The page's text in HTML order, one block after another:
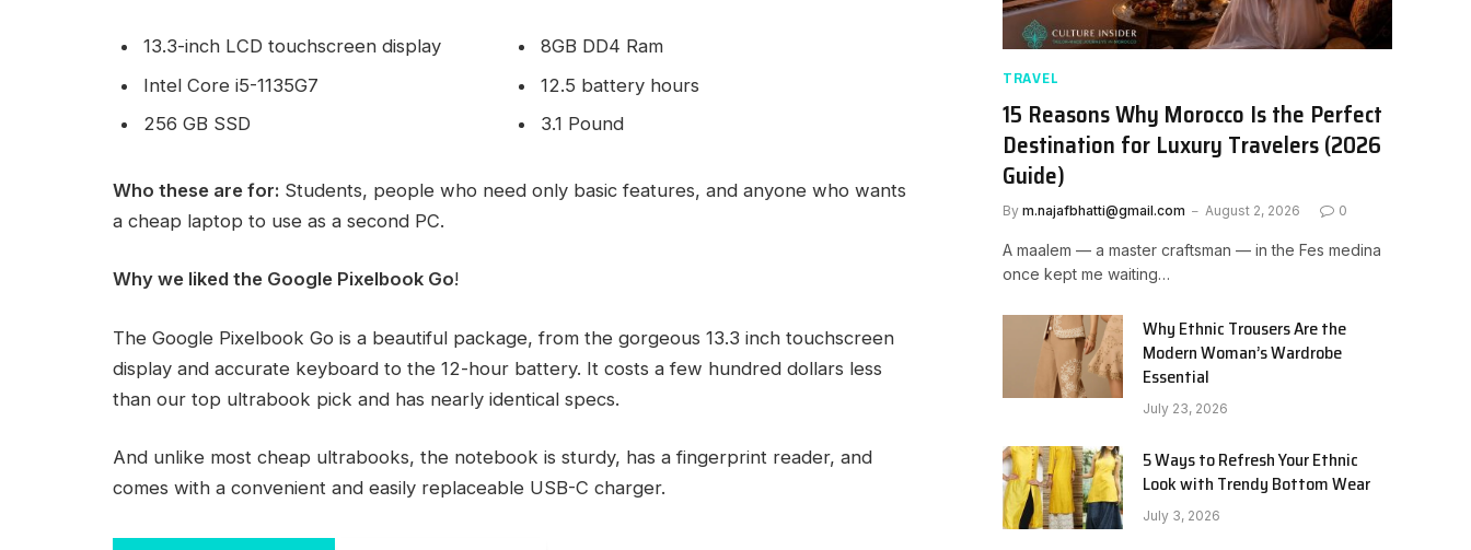
13.3-inch LCD touchscreen display
Intel Core i5-1135G7
256 GB SSD
8GB DD4 Ram
12.5 battery hours
3.1 Pound
Who these are for: Students, people who need only basic features, and anyone who wants
a cheap laptop to use as a second PC.
Why we liked the Google Pixelbook Go!
The Google Pixelbook Go is a beautiful package, from the gorgeous 13.3 inch touchscreen
display and accurate keyboard to the 12-hour battery. It costs a few hundred dollars less
than our top ultrabook pick and has nearly identical specs.
And unlike most cheap ultrabooks, the notebook is sturdy, has a fingerprint reader, and
comes with a convenient and easily replaceable USB-C charger.
TRAVEL
15 Reasons Why Morocco Is the Perfect
Destination for Luxury Travelers (2026
Guide)
By m.najafbhatti@gmail.com August 2, 2026 0
A maalem — a master craftsman — in the Fes medina
once kept me waiting…
Why Ethnic Trousers Are the
Modern Woman’s Wardrobe
Essential
July 23, 2026
5 Ways to Refresh Your Ethnic
Look with Trendy Bottom Wear
July 3, 2026